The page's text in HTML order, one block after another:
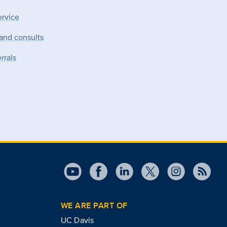
consults
WE ARE PART OF
UC Davis